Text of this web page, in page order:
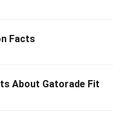
Facts
About Gatorade Fit